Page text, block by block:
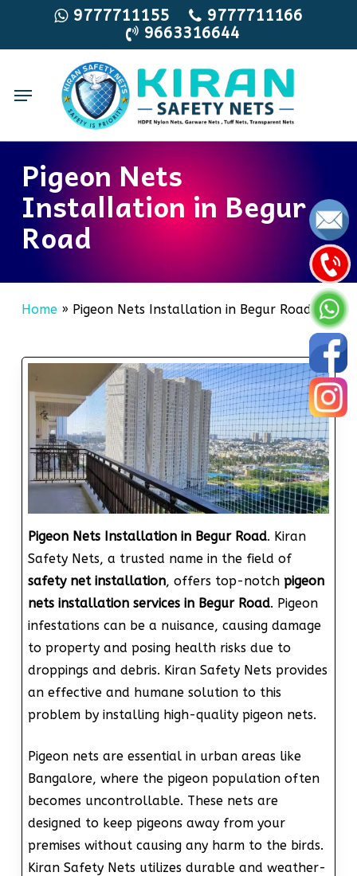
main
9777711155
9777711166
9663316644
Menu
Pigeon Nets
Installation in Begur
Road
Home» Pigeon Nets Installation in Begur Road
Pigeon Nets Installation in Begur Road. Kiran
Safety Nets, a trusted name in the field of
safety net installation, offers top-notch pigeon
nets installation services in Begur Road. Pigeon
infestations can be a nuisance, causing damage
to property and posing health risks due to
droppings and debris. Kiran Safety Nets provides
an effective and humane solution to this
problem by installing high-quality pigeon nets.
Pigeon nets are essential in urban areas like
Bangalore, where the pigeon population often
becomes uncontrollable. These nets are
designed to keep pigeons away from your
premises without causing any harm to the birds.
Kiran Safety Nets utilizes durable and weather-